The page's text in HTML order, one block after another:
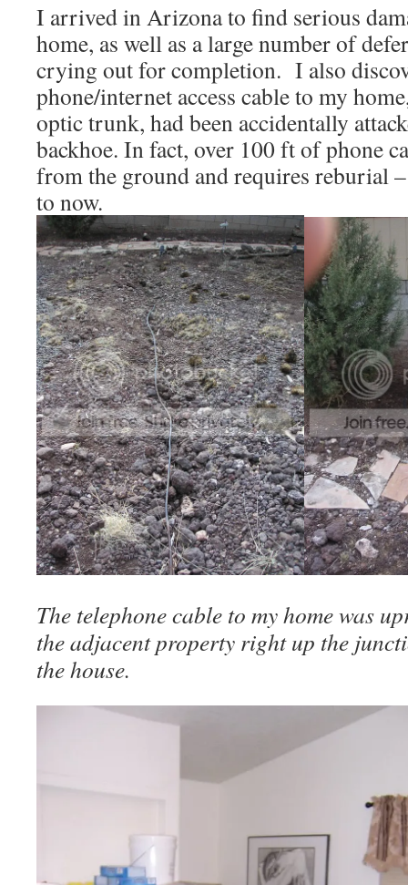
I arrived in Arizona to find serious
home, as well as a large number of
crying out for completion. I also
phone/internet access cable to my
optic trunk, had been accidentally
backhoe. In fact, over 100 ft of phone
from the ground and requires reburial
to now.
The telephone cable to my home was
the adjacent property right up the
the house.